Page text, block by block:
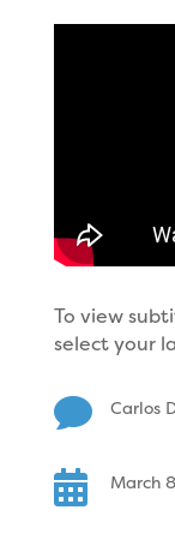
To view
select your
 Carlos
 March